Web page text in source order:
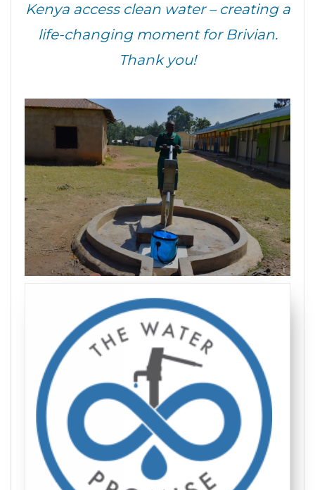
Kenya access clean water – creating a
life-changing moment for Brivian.
Thank you!